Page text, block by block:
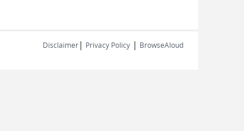
Disclaimer| Privacy Policy | BrowseAloud